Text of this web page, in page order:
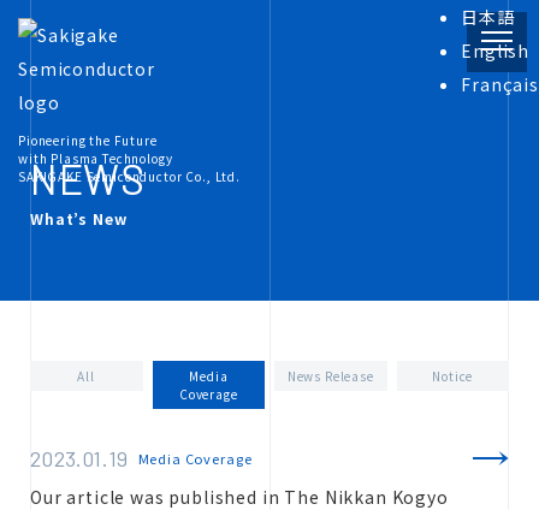
日本語
English
Français
Pioneering the Future
with Plasma Technology
SAKIGAKE Semiconductor Co., Ltd.
PRODUCT
INFORMATION
RECRUIT
NEWS
What’s New
All
Media
Coverage
News Release Notice
2023.01.19 Media Coverage
Our article was published in The Nikkan Kogyo